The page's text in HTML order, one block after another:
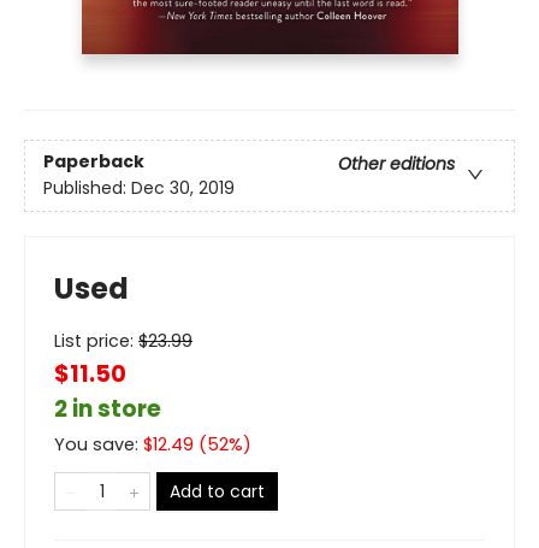
Paperback
Other editions
Published: Dec 30, 2019
Used
List price: $23.99
$11.50
2 in store
You save: $12.49 (52%)
Add to cart